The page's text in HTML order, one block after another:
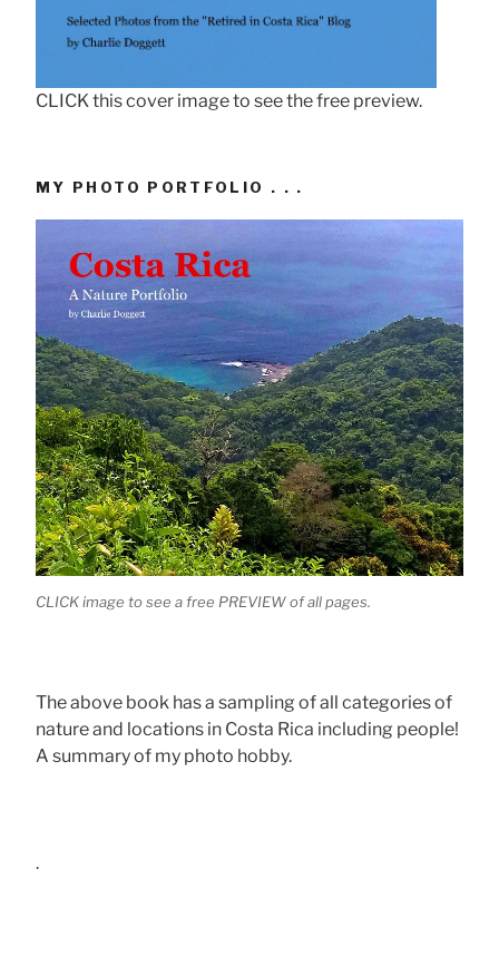
CLICK this cover image to see the free preview.
MY PHOTO PORTFOLIO . . .
CLICK image to see a free PREVIEW of all pages.
The above book has a sampling of all categories of
nature and locations in Costa Rica including people!
A summary of my photo hobby.
.